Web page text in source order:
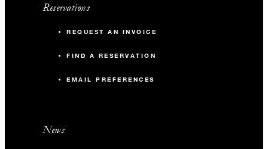
Reservations
REQUEST AN INVOICE
FIND A RESERVATION
EMAIL PREFERENCES
News